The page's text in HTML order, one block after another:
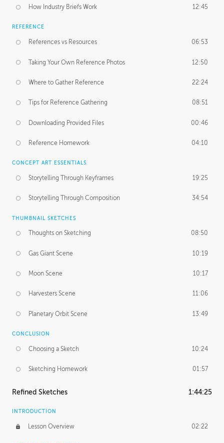
How Industry Briefs Work 12:45
REFERENCE
References vs Resources 06:53
Taking Your Own Reference Photos 12:50
Where to Gather Reference 22:24
Tips for Reference Gathering 08:51
Downloading Provided Files 00:46
Reference Homework 04:10
CONCEPT ART ESSENTIALS
Storytelling Through Keyframes 19:25
Storytelling Through Composition 34:54
THUMBNAIL SKETCHES
Thoughts on Sketching 08:50
Gas Giant Scene 10:19
Moon Scene 10:17
Harvesters Scene 11:06
Planetary Orbit Scene 13:49
CONCLUSION
Choosing a Sketch 10:24
Sketching Homework 01:57
Refined Sketches 1:44:25
INTRODUCTION
Lesson Overview 02:22